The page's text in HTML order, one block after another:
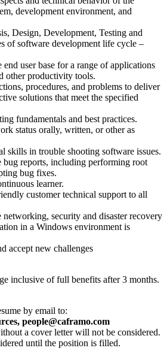
development environment, and
Design, Development, Testing and
of software development life cycle –
user base for a range of applications
other productivity tools.
procedures, and problems to deliver
solutions that meet the specified
fundamentals and best practices.
status orally, written, or other as
skills in trouble shooting software issues.
reports, including performing root
bug fixes.
learner.
customer technical support to all
networking, security and disaster recovery
in a Windows environment is
accept new challenges
inclusive of full benefits after 3 months.
by email to:
people@caframo.com
a cover letter will not be considered.
until the position is filled.